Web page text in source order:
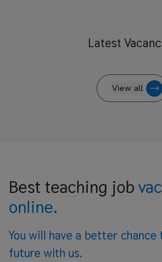
Latest
View all
Best teaching job
online.
You will have a better chance
future with us.